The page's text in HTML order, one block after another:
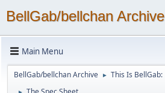
BellGab/bellchan Archive
Main Menu
BellGab/bellchan Archive ► This Is BellGab: